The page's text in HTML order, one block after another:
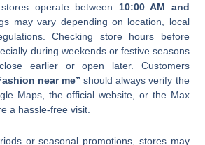
operate between 10:00 AM and
may vary depending on location, local
Checking store hours before
during weekends or festive seasons
earlier or open later. Customers
near me” should always verify the
Maps, the official website, or the Max
a hassle-free visit.
or seasonal promotions, stores may